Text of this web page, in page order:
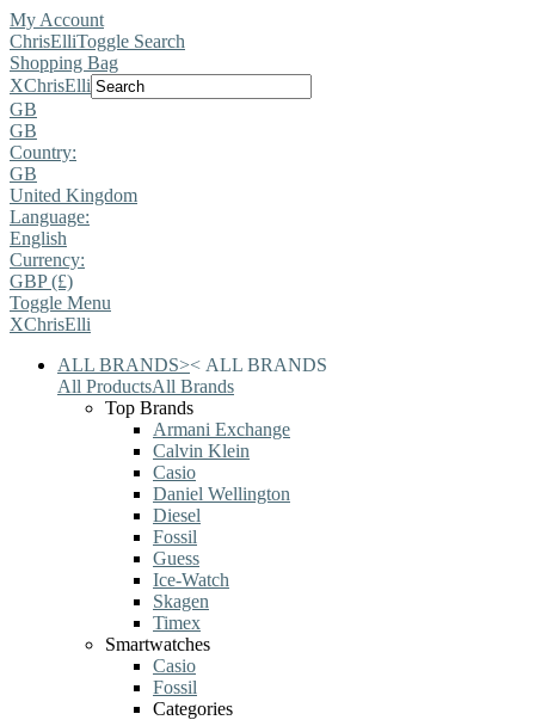
My Account
ChrisElliToggle Search
Shopping Bag
XChrisElli
GB
GB
Country:
GB
United Kingdom
Language:
English
Currency:
GBP (£)
Toggle Menu
XChrisElli
ALL BRANDS>< ALL BRANDS
All ProductsAll Brands
Top Brands
Armani Exchange
Calvin Klein
Casio
Daniel Wellington
Diesel
Fossil
Guess
Ice-Watch
Skagen
Timex
Smartwatches
Casio
Fossil
Categories